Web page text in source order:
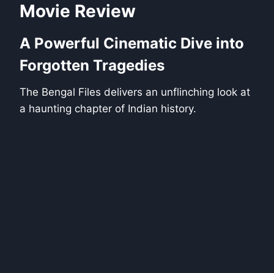
Movie Review
A Powerful Cinematic Dive into
Forgotten Tragedies
The Bengal Files delivers an unflinching look at
a haunting chapter of Indian history.